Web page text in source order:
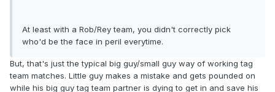
At least with a Rob/Rey team, you didn't correctly pick
who'd be the face in peril everytime.
But, that's just the typical big guy/small guy way of working tag
team matches. Little guy makes a mistake and gets pounded on
while his big guy tag team partner is dying to get in and save his